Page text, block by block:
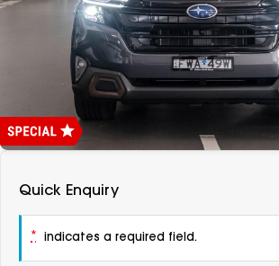
Passenger
Fleet
Contact Us
DEALERSHIPS
Quick Enquiry
* indicates a required field.